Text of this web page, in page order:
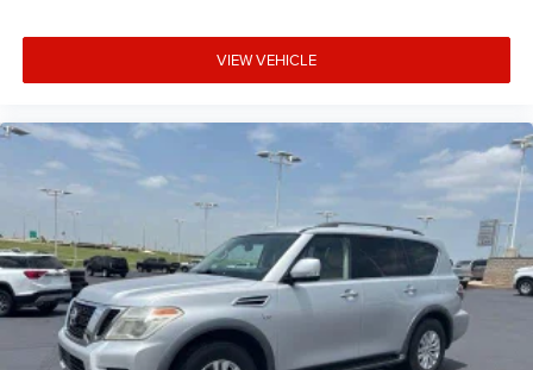
VIEW VEHICLE